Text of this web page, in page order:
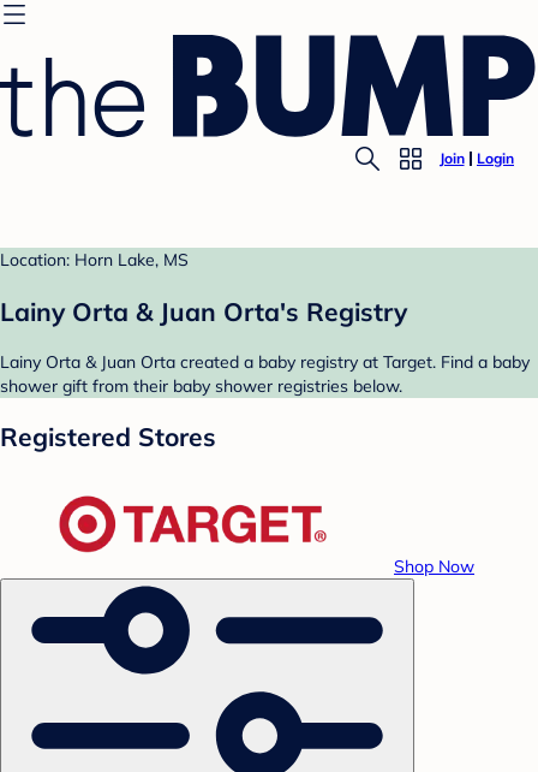
Join Login
Location: Horn Lake, MS
Lainy Orta & Juan Orta's Registry
Lainy Orta & Juan Orta created a baby registry at Target. Find a baby
shower gift from their baby shower registries below.
Registered Stores
Shop Now